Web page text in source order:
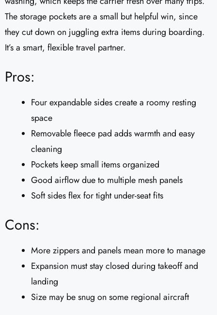
The storage pockets are a small but helpful win, since
they cut down on juggling extra items during boarding.
It’s a smart, flexible travel partner.
Pros:
Four expandable sides create a roomy resting
space
Removable fleece pad adds warmth and easy
cleaning
Pockets keep small items organized
Good airflow due to multiple mesh panels
Soft sides flex for tight under-seat fits
Cons:
More zippers and panels mean more to manage
Expansion must stay closed during takeoff and
landing
Size may be snug on some regional aircraft